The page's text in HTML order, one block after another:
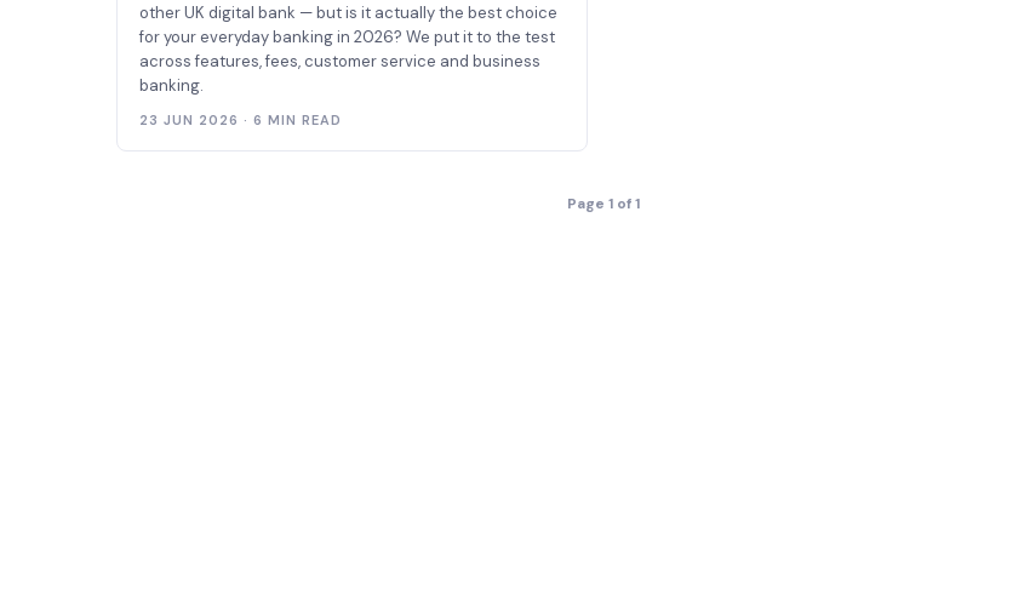
other UK digital bank — but is it actually the best choice
for your everyday banking in 2026? We put it to the test
across features, fees, customer service and business
banking.
23 JUN 2026 · 6 MIN READ
Page 1 of 1